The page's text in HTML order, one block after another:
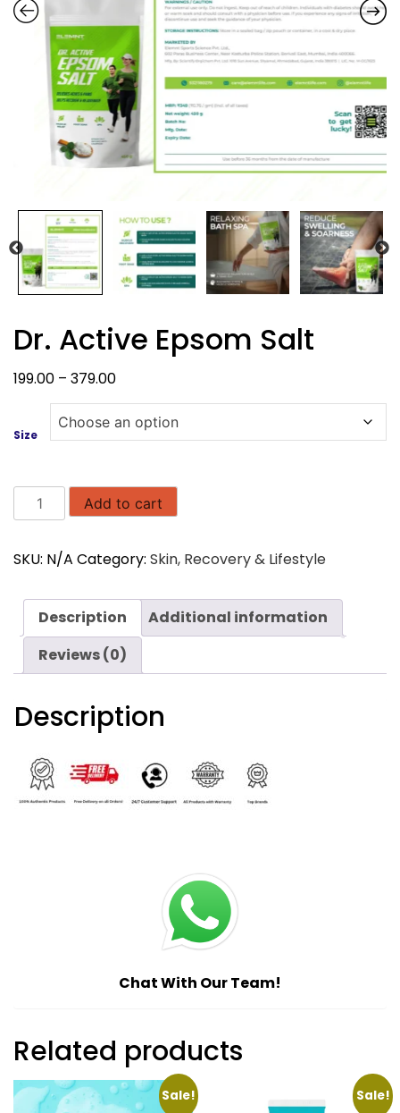
Dr. Active Epsom Salt
199.00 – 379.00Price
range:
₹199.00
through
Size
Active
Salt
Add to cart
SKU: N/A Category: Skin, Recovery & Lifestyle
Description
Additional information
Reviews (0)
Description
Chat With Our Team!
Related products
Sale! Sale!